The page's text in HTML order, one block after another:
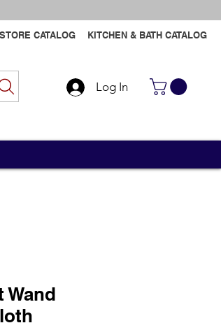
STORE CATALOG KITCHEN & BATH CATALOG
Log In
Wand